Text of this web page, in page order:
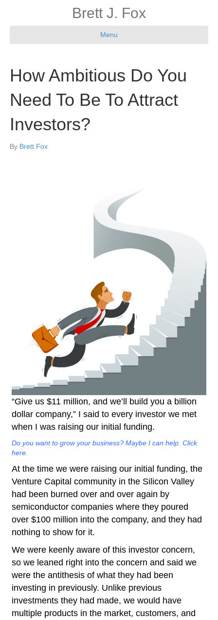
Brett J. Fox
Menu
How Ambitious Do You
Need To Be To Attract
Investors?
By Brett Fox
“Give us $11 million, and we’ll build you a billion
dollar company,” I said to every investor we met
when I was raising our initial funding.
Do you want to grow your business? Maybe I can help. Click
here.
At the time we were raising our initial funding, the
Venture Capital community in the Silicon Valley
had been burned over and over again by
semiconductor companies where they poured
over $100 million into the company, and they had
nothing to show for it.
We were keenly aware of this investor concern,
so we leaned right into the concern and said we
were the antithesis of what they had been
investing in previously. Unlike previous
investments they had made, we would have
multiple products in the market, customers, and